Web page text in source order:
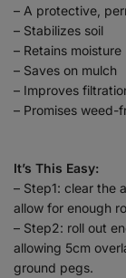
– A protective,
– Stabilizes soil
– Retains moisture
– Saves on mulch
– Improves
– Promises weed-
It’s This Easy:
– Step1: clear the
allow for enough
– Step2: roll out
allowing 5cm
ground pegs.